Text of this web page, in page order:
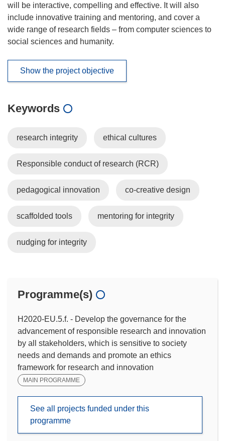
will be interactive, compelling and effective. It will also
include innovative training and mentoring, and cover a
wide range of research fields – from computer sciences to
social sciences and humanity.
Show the project objective
Keywords
research integrity ethical cultures
Responsible conduct of research (RCR)
pedagogical innovation co-creative design
scaffolded tools mentoring for integrity
nudging for integrity
Programme(s)
H2020-EU.5.f. - Develop the governance for the
advancement of responsible research and innovation
by all stakeholders, which is sensitive to society
needs and demands and promote an ethics
framework for research and innovation
MAIN PROGRAMME
See all projects funded under this
programme